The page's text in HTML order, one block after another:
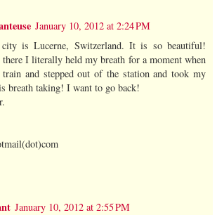
January 10, 2012 at 2:24 PM
is Lucerne, Switzerland. It is so beautiful!
I literally held my breath for a moment when
and stepped out of the station and took my
breath taking! I want to go back!
January 10, 2012 at 2:55 PM